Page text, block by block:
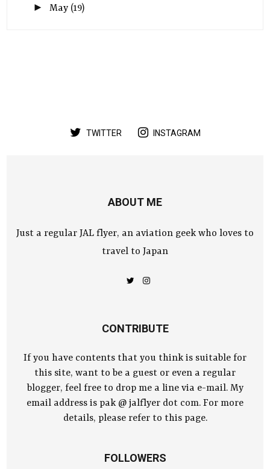
► May (19)
TWITTER INSTAGRAM
ABOUT ME
Just a regular JAL flyer, an aviation geek who loves to
travel to Japan
CONTRIBUTE
If you have contents that you think is suitable for
this site, want to be a guest or even a regular
blogger, feel free to drop me a line via e-mail. My
email address is pak @ jalflyer dot com. For more
details, please refer to this page.
FOLLOWERS